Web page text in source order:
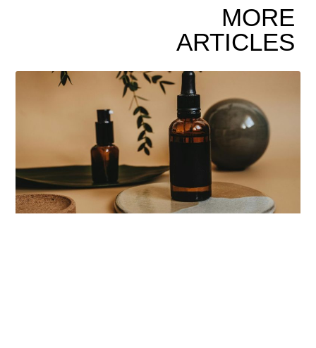
MORE
ARTICLES